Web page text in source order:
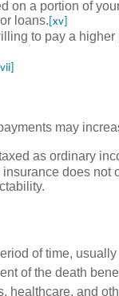
on a portion of
loans. [xv]
to pay a higher
may
as ordinary
does not
of time,
of the death
healthcare, and